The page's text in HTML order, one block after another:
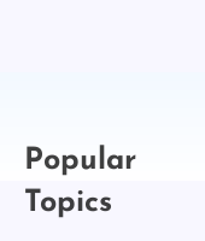
Popular
Topics